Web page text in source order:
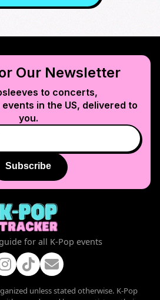
Our Newsletter
to concerts,
events in the US, delivered to
you.
Subscribe
for all K-Pop events
unless stated otherwise. K-Pop